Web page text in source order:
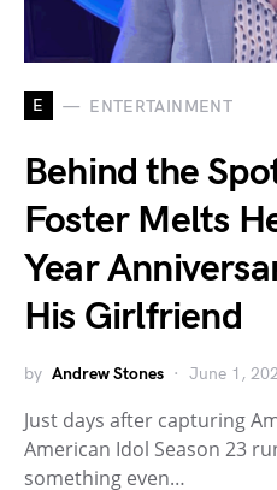
E ENTERTAINMENT
Behind the
Foster Melts
Year
His Girlfriend
by Andrew Stones June 1,
Just days after capturing
American Idol Season 23
something even…